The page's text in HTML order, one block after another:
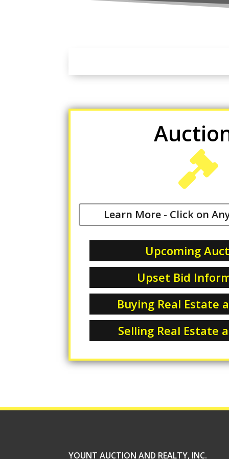

Learn More - Click on
Upcoming
Upset Bid
Buying Real Estate
Selling Real Estate
YOUNT AUCTION AND REALTY, INC.